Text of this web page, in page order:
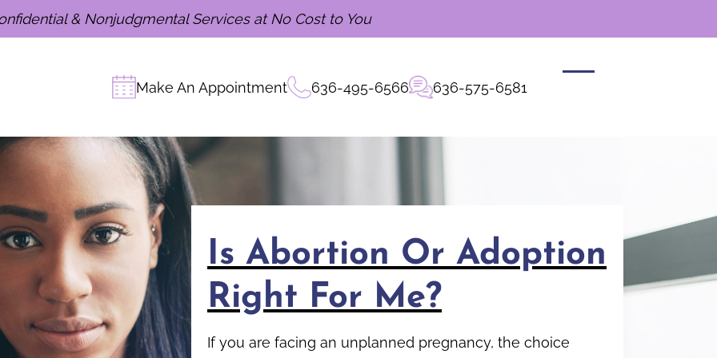
& Nonjudgmental Services at No Cost to You
Make An Appointment 636-495-6566 636-575-6581
Is Abortion Or Adoption
Right For Me?
If you are facing an unplanned pregnancy, the choice